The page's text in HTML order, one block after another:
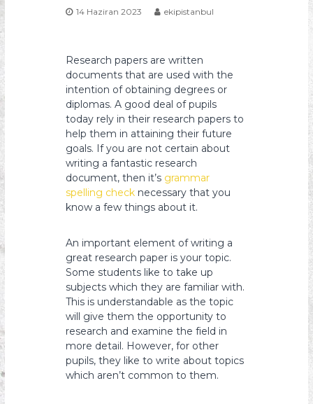
14 Haziran 2023 ekipistanbul
Research papers are written
documents that are used with the
intention of obtaining degrees or
diplomas. A good deal of pupils
today rely in their research papers to
help them in attaining their future
goals. If you are not certain about
writing a fantastic research
document, then it’s grammar
spelling check necessary that you
know a few things about it.
An important element of writing a
great research paper is your topic.
Some students like to take up
subjects which they are familiar with.
This is understandable as the topic
will give them the opportunity to
research and examine the field in
more detail. However, for other
pupils, they like to write about topics
which aren’t common to them.